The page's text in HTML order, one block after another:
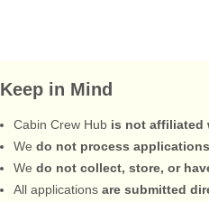
Keep in Mind
Cabin Crew Hub is not affiliated
We do not process applications
We do not collect, store, or
All applications are submitted